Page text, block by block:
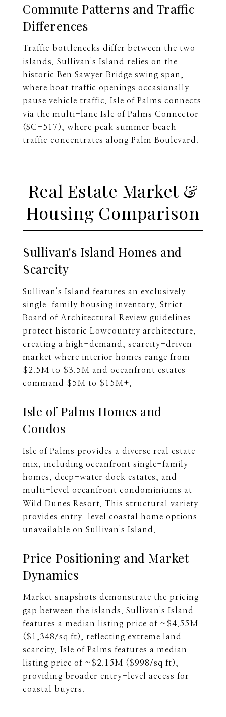
Commute Patterns and Traffic
Differences
Traffic bottlenecks differ between the two
islands. Sullivan's Island relies on the
historic Ben Sawyer Bridge swing span,
where boat traffic openings occasionally
pause vehicle traffic. Isle of Palms connects
via the multi-lane Isle of Palms Connector
(SC-517), where peak summer beach
traffic concentrates along Palm Boulevard.
Real Estate Market &
Housing Comparison
Sullivan's Island Homes and
Scarcity
Sullivan's Island features an exclusively
single-family housing inventory. Strict
Board of Architectural Review guidelines
protect historic Lowcountry architecture,
creating a high-demand, scarcity-driven
market where interior homes range from
$2.5M to $3.5M and oceanfront estates
command $5M to $15M+.
Isle of Palms Homes and
Condos
Isle of Palms provides a diverse real estate
mix, including oceanfront single-family
homes, deep-water dock estates, and
multi-level oceanfront condominiums at
Wild Dunes Resort. This structural variety
provides entry-level coastal home options
unavailable on Sullivan's Island.
Price Positioning and Market
Dynamics
Market snapshots demonstrate the pricing
gap between the islands. Sullivan's Island
features a median listing price of ~$4.55M
($1,348/sq ft), reflecting extreme land
scarcity. Isle of Palms features a median
listing price of ~$2.15M ($998/sq ft),
providing broader entry-level access for
coastal buyers.